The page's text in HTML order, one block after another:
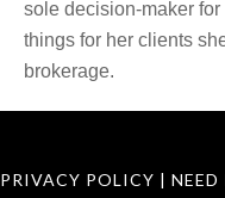
sole decision-maker
things for her clients
brokerage.
PRIVACY POLICY | NEED